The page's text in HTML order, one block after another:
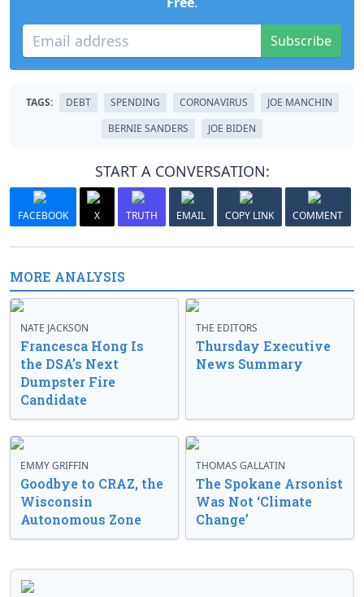
Subscribe
TAGS: DEBT SPENDING CORONAVIRUS
JOE MANCHIN
BERNIE SANDERS
JOE BIDEN
START A CONVERSATION:
FACEBOOK X TRUTH EMAIL COPY LINK COMMENT
MORE ANALYSIS
NATE JACKSON
Francesca Hong Is
the DSA’s Next
Dumpster Fire
Candidate
THE EDITORS
Thursday Executive
News Summary
EMMY GRIFFIN
Goodbye to CRAZ, the
Wisconsin
Autonomous Zone
THOMAS GALLATIN
The Spokane Arsonist
Was Not ‘Climate
Change’